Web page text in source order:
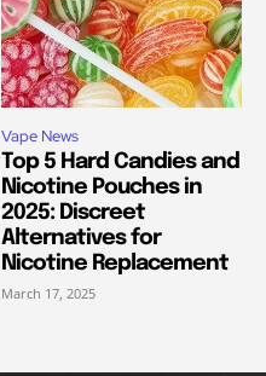
Vape News
Top 5 Hard Candies and
Nicotine Pouches in
2025: Discreet
Alternatives for
Nicotine Replacement
March 17, 2025